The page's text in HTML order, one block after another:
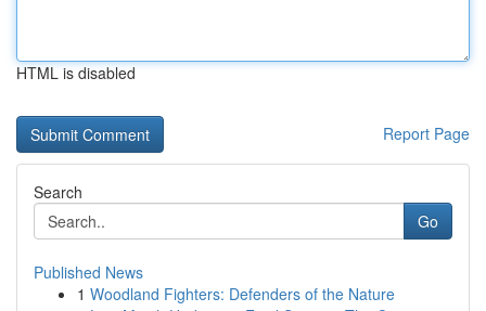
HTML is disabled
Report Page
Search
Go
Published News
1 Woodland Fighters: Defenders of the Nature